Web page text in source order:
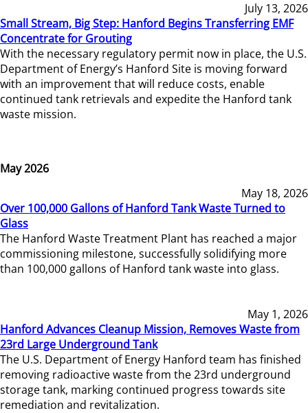
July 13, 2026
Small Stream, Big Step: Hanford Begins Transferring EMF
Concentrate for Grouting
With the necessary regulatory permit now in place, the U.S.
Department of Energy’s Hanford Site is moving forward
with an improvement that will reduce costs, enable
continued tank retrievals and expedite the Hanford tank
waste mission.
May 2026
May 18, 2026
Over 100,000 Gallons of Hanford Tank Waste Turned to
Glass
The Hanford Waste Treatment Plant has reached a major
commissioning milestone, successfully solidifying more
than 100,000 gallons of Hanford tank waste into glass.
May 1, 2026
Hanford Advances Cleanup Mission, Removes Waste from
23rd Large Underground Tank
The U.S. Department of Energy Hanford team has finished
removing radioactive waste from the 23rd underground
storage tank, marking continued progress towards site
remediation and revitalization.